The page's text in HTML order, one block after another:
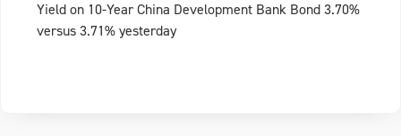
Yield on 10-Year China Development Bank Bond 3.70%
versus 3.71% yesterday